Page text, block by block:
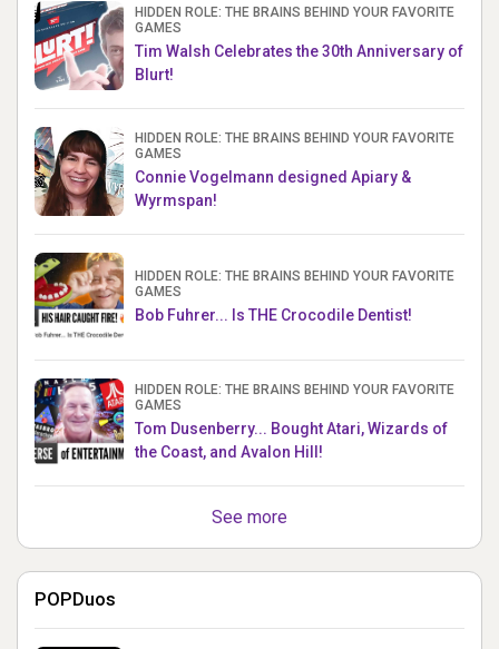
HIDDEN ROLE: THE BRAINS BEHIND YOUR FAVORITE
GAMES
Tim Walsh Celebrates the 30th Anniversary of
Blurt!
HIDDEN ROLE: THE BRAINS BEHIND YOUR FAVORITE
GAMES
Connie Vogelmann designed Apiary &
Wyrmspan!
HIDDEN ROLE: THE BRAINS BEHIND YOUR FAVORITE
GAMES
Bob Fuhrer... Is THE Crocodile Dentist!
HIDDEN ROLE: THE BRAINS BEHIND YOUR FAVORITE
GAMES
Tom Dusenberry... Bought Atari, Wizards of
the Coast, and Avalon Hill!
See more
POPDuos